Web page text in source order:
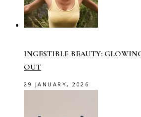
INGESTIBLE BEAUTY:
OUT
29 JANUARY, 2026